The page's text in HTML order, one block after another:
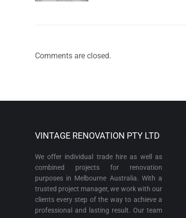
Comments are closed.
VINTAGE RENOVATION PTY LTD
We offer individual trade hire as well as
combined projects for renovation
purposes in Melbourne Australia. With a
trusted project manager, we work with our
clients every step of the way to achieve a
professional and lasting result. Our team